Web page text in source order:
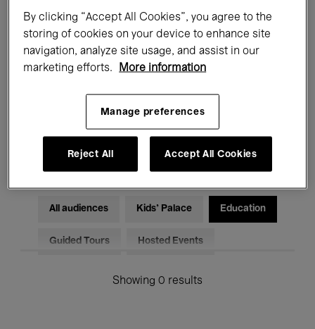
All events Concerts Exhibitions
Films Performances
Electronic Music
All audiences Kids’ Palace Education
Guided Tours Hosted Events
Showing 0 results
By clicking “Accept All Cookies”, you agree to the
storing of cookies on your device to enhance site
navigation, analyze site usage, and assist in our
marketing efforts.
More information
Manage preferences
Reject All Accept All Cookies